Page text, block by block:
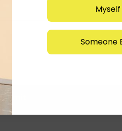
Myself
Someone